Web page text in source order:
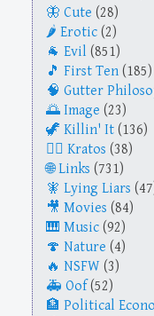
Cute (28)
Erotic (2)
Evil (851)
First Ten (185)
Gutter
Image (23)
Killin' It (136)
Kratos (38)
Links (731)
Lying Liars
Movies (84)
Music (92)
Nature (4)
NSFW (3)
Oof (52)
Political